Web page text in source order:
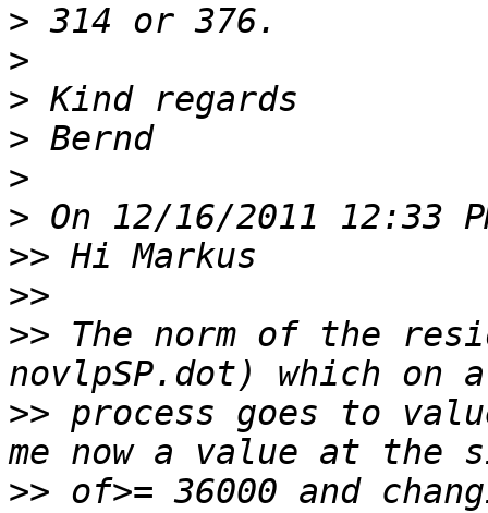
>
>
>
>
>
>
>>
>>
>> The norm of the
>> process goes to
>> of>= 36000 and